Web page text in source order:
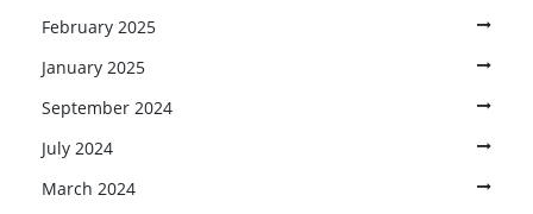
February 2025
January 2025
September 2024
July 2024
March 2024